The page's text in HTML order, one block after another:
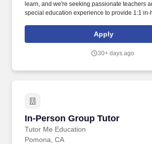
learn, and we're seeking passionate teachers
special education experience to provide 1:1 in-
daily activities, offering moral support, and
instruction based on their Individualized
Apply
30+ days ago
In-Person Group Tutor
Tutor Me Education
In-Person Group Tutor
Pomona, CA